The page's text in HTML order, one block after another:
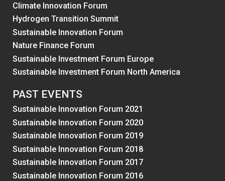
Climate Innovation Forum
Hydrogen Transition Summit
Sustainable Innovation Forum
Nature Finance Forum
Sustainable Investment Forum Europe
Sustainable Investment Forum North America
PAST EVENTS
Sustainable Innovation Forum 2021
Sustainable Innovation Forum 2020
Sustainable Innovation Forum 2019
Sustainable Innovation Forum 2018
Sustainable Innovation Forum 2017
Sustainable Innovation Forum 2016